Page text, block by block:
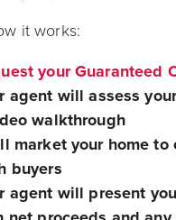
it works:
your Guaranteed
agent will assess
walkthrough
market your home
buyers
agent will present